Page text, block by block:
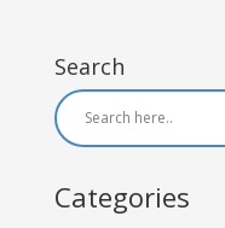
Search
Categories